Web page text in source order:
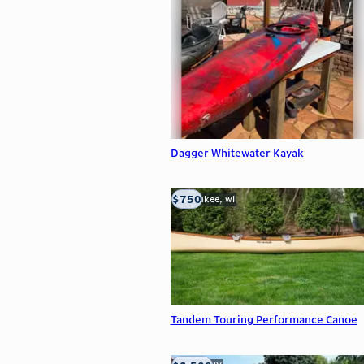
Dagger Whitewater Kayak
Tandem Touring Performance Canoe
milwaukee, wi
$750